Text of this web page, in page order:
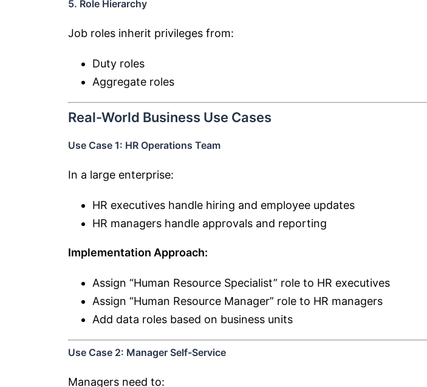
5. Role Hierarchy
Job roles inherit privileges from:
Duty roles
Aggregate roles
Real-World Business Use Cases
Use Case 1: HR Operations Team
In a large enterprise:
HR executives handle hiring and employee updates
HR managers handle approvals and reporting
Implementation Approach:
Assign “Human Resource Specialist” role to HR executives
Assign “Human Resource Manager” role to HR managers
Add data roles based on business units
Use Case 2: Manager Self-Service
Managers need to: